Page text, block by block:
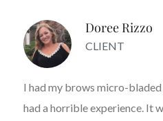
Doree Rizzo
CLIENT
I had my brows micro-bladed
had a horrible experience. It